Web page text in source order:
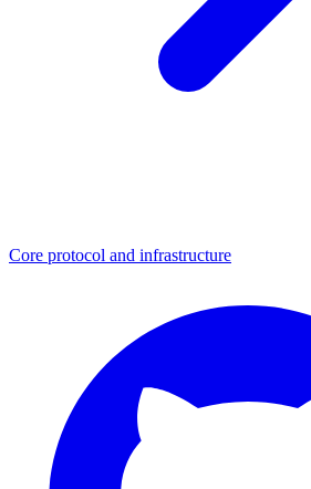
Core protocol and infrastructure